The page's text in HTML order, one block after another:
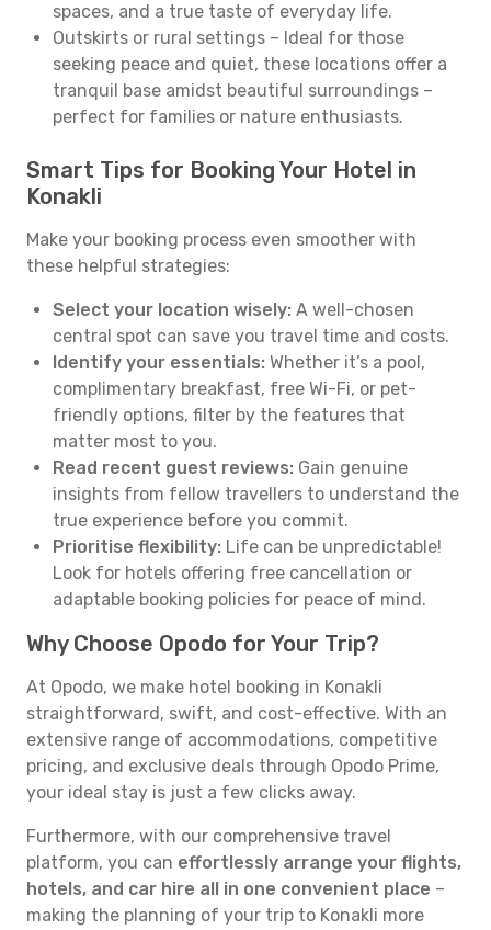
spaces, and a true taste of everyday life.
Outskirts or rural settings – Ideal for those
seeking peace and quiet, these locations offer a
tranquil base amidst beautiful surroundings –
perfect for families or nature enthusiasts.
Smart Tips for Booking Your Hotel in
Konakli
Make your booking process even smoother with
these helpful strategies:
Select your location wisely: A well-chosen
central spot can save you travel time and costs.
Identify your essentials: Whether it’s a pool,
complimentary breakfast, free Wi-Fi, or pet-
friendly options, filter by the features that
matter most to you.
Read recent guest reviews: Gain genuine
insights from fellow travellers to understand the
true experience before you commit.
Prioritise flexibility: Life can be unpredictable!
Look for hotels offering free cancellation or
adaptable booking policies for peace of mind.
Why Choose Opodo for Your Trip?
At Opodo, we make hotel booking in Konakli
straightforward, swift, and cost-effective. With an
extensive range of accommodations, competitive
pricing, and exclusive deals through Opodo Prime,
your ideal stay is just a few clicks away.
Furthermore, with our comprehensive travel
platform, you can effortlessly arrange your flights,
hotels, and car hire all in one convenient place –
making the planning of your trip to Konakli more